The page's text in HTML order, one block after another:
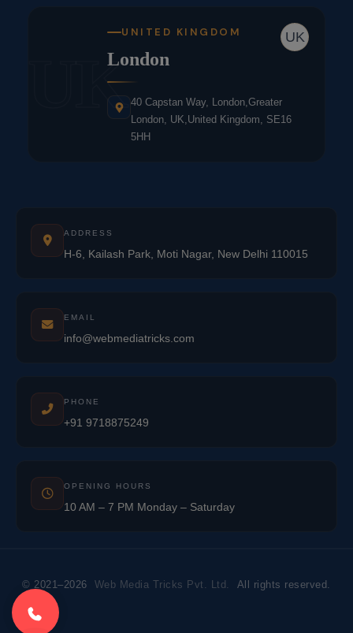
UK
UK
UNITED KINGDOM
London
40 Capstan Way, London,Greater
London, UK,United Kingdom, SE16
5HH
ADDRESS
H-6, Kailash Park, Moti Nagar, New Delhi 110015
EMAIL
info@webmediatricks.com
PHONE
+91 9718875249
OPENING HOURS
10 AM – 7 PM Monday – Saturday
© 2021–2026 Web Media Tricks Pvt. Ltd. All rights reserved.